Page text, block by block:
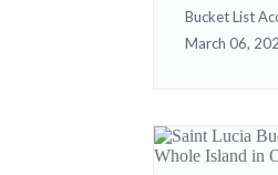
Bucket List
March 06,